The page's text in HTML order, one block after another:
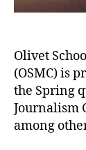
Olivet
(OSMC) is
the Spring
Journalism
among